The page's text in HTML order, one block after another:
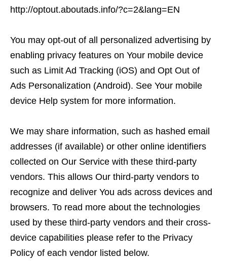
http://optout.aboutads.info/?c=2&lang=EN
You may opt-out of all personalized advertising by
enabling privacy features on Your mobile device
such as Limit Ad Tracking (iOS) and Opt Out of
Ads Personalization (Android). See Your mobile
device Help system for more information.
We may share information, such as hashed email
addresses (if available) or other online identifiers
collected on Our Service with these third-party
vendors. This allows Our third-party vendors to
recognize and deliver You ads across devices and
browsers. To read more about the technologies
used by these third-party vendors and their cross-
device capabilities please refer to the Privacy
Policy of each vendor listed below.